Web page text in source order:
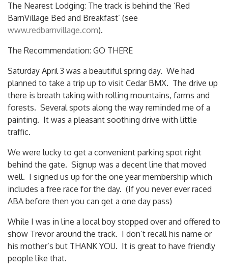
The Nearest Lodging: The track is behind the ‘Red
BarnVillage Bed and Breakfast’ (see
www.redbarnvillage.com).
The Recommendation: GO THERE
Saturday April 3 was a beautiful spring day. We had
planned to take a trip up to visit Cedar BMX. The drive up
there is breath taking with rolling mountains, farms and
forests. Several spots along the way reminded me of a
painting. It was a pleasant soothing drive with little
traffic.
We were lucky to get a convenient parking spot right
behind the gate. Signup was a decent line that moved
well. I signed us up for the one year membership which
includes a free race for the day. (If you never ever raced
ABA before then you can get a one day pass)
While I was in line a local boy stopped over and offered to
show Trevor around the track. I don’t recall his name or
his mother’s but THANK YOU. It is great to have friendly
people like that.